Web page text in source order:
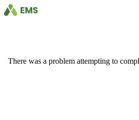
There was a problem attempting to